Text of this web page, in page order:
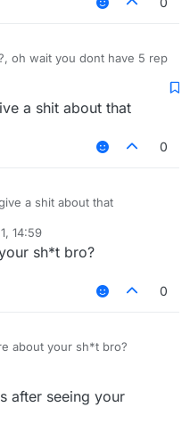
oh wait you dont have 5 rep
a shit about that
0
a shit about that
14:59
sh*t bro?
0
about your sh*t bro?
after seeing your